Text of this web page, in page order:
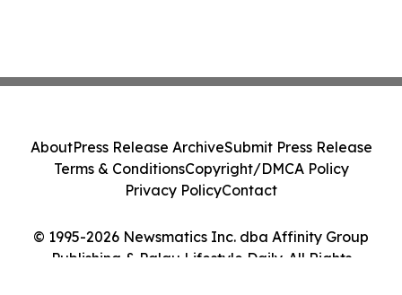
© 1995-2026 Newsmatics Inc. dba Affinity Group
Publishing & Palau Lifestyle Daily. All Rights
AboutPress Release ArchiveSubmit Press Release
Terms & ConditionsCopyright/DMCA Policy
Privacy PolicyContact